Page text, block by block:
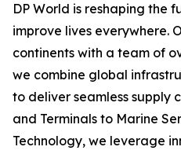
DP World is reshaping the
improve lives everywhere.
continents with a team of
we combine global
to deliver seamless supply
and Terminals to Marine
Technology, we leverage